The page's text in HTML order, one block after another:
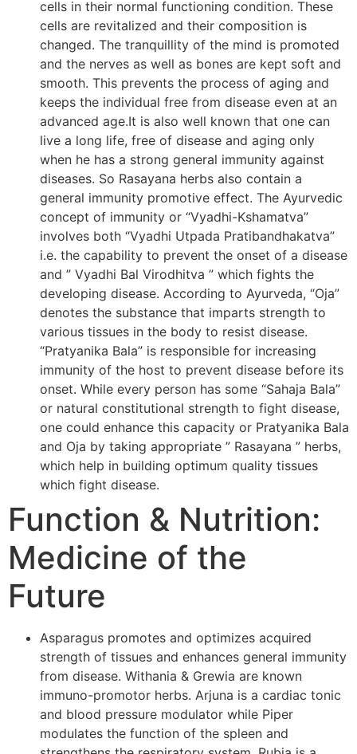
cells in their normal functioning condition. These
cells are revitalized and their composition is
changed. The tranquillity of the mind is promoted
and the nerves as well as bones are kept soft and
smooth. This prevents the process of aging and
keeps the individual free from disease even at an
advanced age.It is also well known that one can
live a long life, free of disease and aging only
when he has a strong general immunity against
diseases. So Rasayana herbs also contain a
general immunity promotive effect. The Ayurvedic
concept of immunity or “Vyadhi-Kshamatva”
involves both “Vyadhi Utpada Pratibandhakatva”
i.e. the capability to prevent the onset of a disease
and ” Vyadhi Bal Virodhitva ” which fights the
developing disease. According to Ayurveda, “Oja”
denotes the substance that imparts strength to
various tissues in the body to resist disease.
“Pratyanika Bala” is responsible for increasing
immunity of the host to prevent disease before its
onset. While every person has some “Sahaja Bala”
or natural constitutional strength to fight disease,
one could enhance this capacity or Pratyanika Bala
and Oja by taking appropriate ” Rasayana ” herbs,
which help in building optimum quality tissues
which fight disease.
Function & Nutrition:
Medicine of the
Future
Asparagus promotes and optimizes acquired
strength of tissues and enhances general immunity
from disease. Withania & Grewia are known
immuno-promotor herbs. Arjuna is a cardiac tonic
and blood pressure modulator while Piper
modulates the function of the spleen and